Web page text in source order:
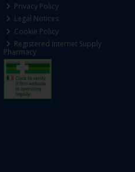
Privacy Policy
Legal Notices
Cookie Policy
Registered Internet Supply
Pharmacy